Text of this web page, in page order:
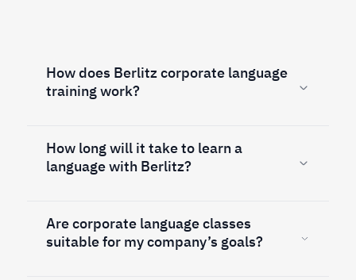
How does Berlitz corporate language
training work?
How long will it take to learn a
language with Berlitz?
Are corporate language classes
suitable for my company’s goals?